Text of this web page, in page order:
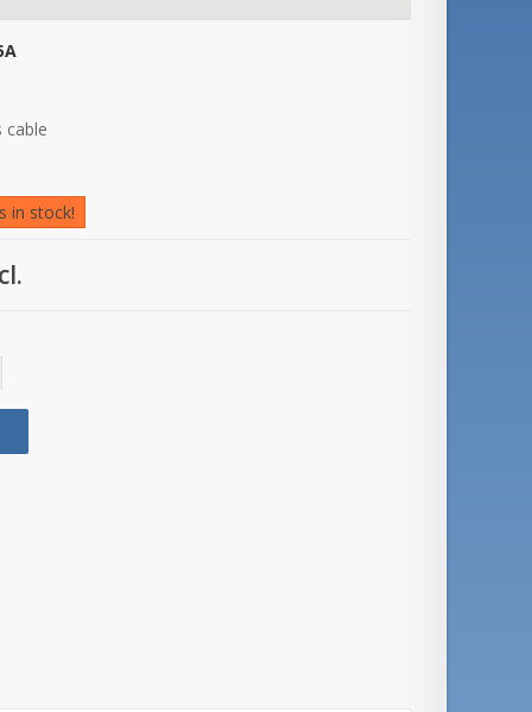
cable
in stock!